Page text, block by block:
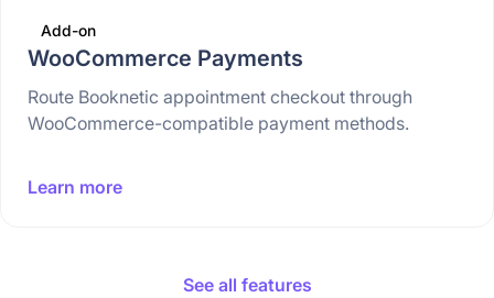
Add-on
WooCommerce Payments
Route Booknetic appointment checkout through
WooCommerce-compatible payment methods.
Learn more
See all features